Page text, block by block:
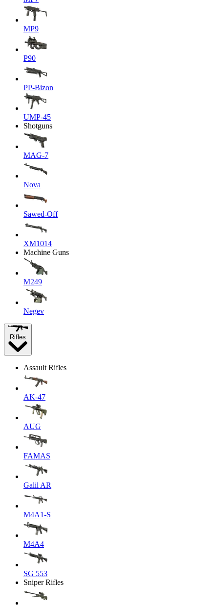
MP9
P90
PP-Bizon
UMP-45
Shotguns
MAG-7
Nova
Sawed-Off
XM1014
Machine Guns
M249
Negev
Rifles
Assault Rifles
AK-47
AUG
FAMAS
Galil AR
M4A1-S
M4A4
SG 553
Sniper Rifles